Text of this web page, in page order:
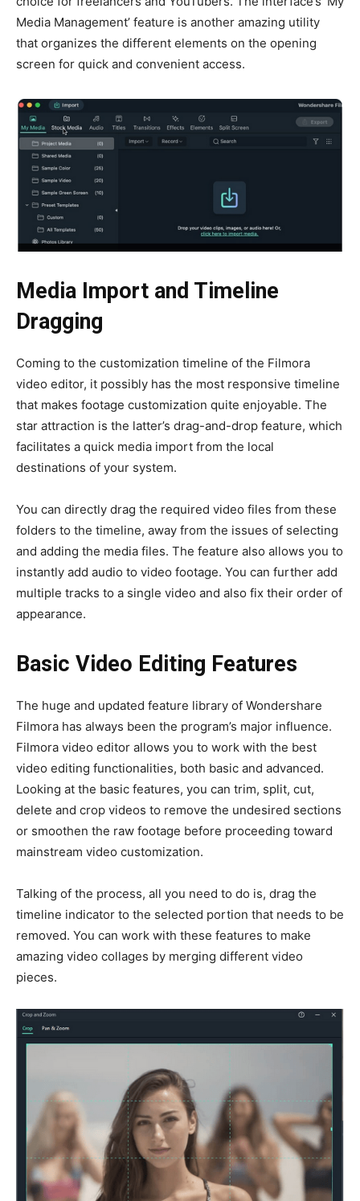
Media Management’ feature is another amazing utility
that organizes the different elements on the opening
screen for quick and convenient access.
Media Import and Timeline
Dragging
Coming to the customization timeline of the Filmora
video editor, it possibly has the most responsive timeline
that makes footage customization quite enjoyable. The
star attraction is the latter’s drag-and-drop feature, which
facilitates a quick media import from the local
destinations of your system.
You can directly drag the required video files from these
folders to the timeline, away from the issues of selecting
and adding the media files. The feature also allows you to
instantly add audio to video footage. You can further add
multiple tracks to a single video and also fix their order of
appearance.
Basic Video Editing Features
The huge and updated feature library of Wondershare
Filmora has always been the program’s major influence.
Filmora video editor allows you to work with the best
video editing functionalities, both basic and advanced.
Looking at the basic features, you can trim, split, cut,
delete and crop videos to remove the undesired sections
or smoothen the raw footage before proceeding toward
mainstream video customization.
Talking of the process, all you need to do is, drag the
timeline indicator to the selected portion that needs to be
removed. You can work with these features to make
amazing video collages by merging different video
pieces.